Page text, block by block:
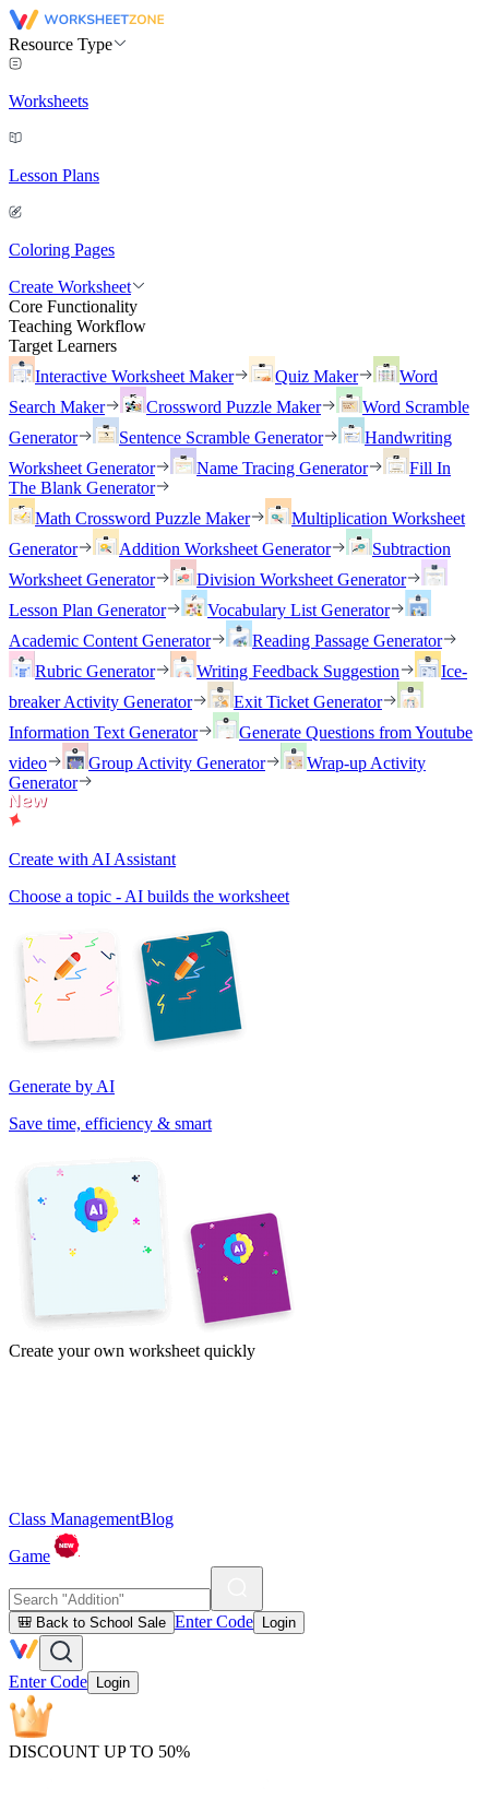
Resource Type
Worksheets
Lesson Plans
Coloring Pages
Create Worksheet
Core Functionality
Teaching Workflow
Target Learners
Interactive Worksheet Maker
Quiz Maker
Word
Search Maker
Crossword Puzzle Maker
Word Scramble
Generator
Sentence Scramble Generator
Handwriting
Worksheet Generator
Name Tracing Generator
Fill In
The Blank Generator
Math Crossword Puzzle Maker
Multiplication Worksheet
Generator
Addition Worksheet Generator
Subtraction
Worksheet Generator
Division Worksheet Generator
Lesson Plan Generator
Vocabulary List Generator
Academic Content Generator
Reading Passage Generator
Rubric Generator
Writing Feedback Suggestion
Ice-
breaker Activity Generator
Exit Ticket Generator
Information Text Generator
Generate Questions from Youtube
video
Group Activity Generator
Wrap-up Activity
Generator
Create with AI Assistant
Choose a topic - AI builds the worksheet
Generate by AI
Save time, efficiency & smart
Create your own worksheet quickly
Class ManagementBlog
Game
🎒 Back to School Sale Enter Code Login
Enter Code Login
DISCOUNT UP TO 50%